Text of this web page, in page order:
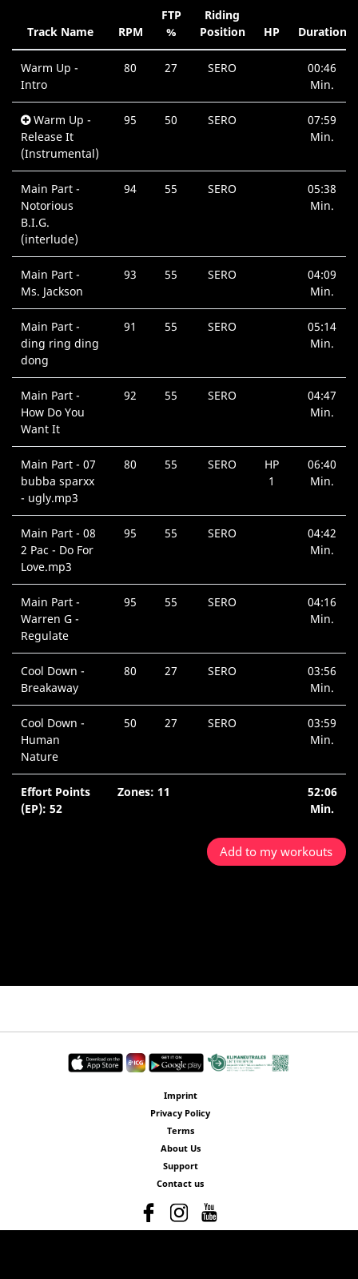
Track Name RPM
FTP
%
Riding
Position
HP Duration
Warm Up -
Intro
80 27 SERO
00:46
Min.
Warm Up -
Release It
(Instrumental)
95 50 SERO
07:59
Min.
Main Part -
Notorious
B.I.G.
(interlude)
94 55 SERO
05:38
Min.
Main Part -
Ms. Jackson
93 55 SERO
04:09
Min.
Main Part -
ding ring ding
dong
91 55 SERO
05:14
Min.
Main Part -
How Do You
Want It
92 55 SERO
04:47
Min.
Main Part - 07
bubba sparxx
- ugly.mp3
80 55 SERO
HP
1
06:40
Min.
Main Part - 08
2 Pac - Do For
Love.mp3
95 55 SERO
04:42
Min.
Main Part -
Warren G -
Regulate
95 55 SERO
04:16
Min.
Cool Down -
Breakaway
80 27 SERO
03:56
Min.
Cool Down -
Human
Nature
50 27 SERO
03:59
Min.
Effort Points
(EP): 52
Zones: 11
52:06
Min.
Add to my workouts
Imprint
Privacy Policy
Terms
About Us
Support
Contact us